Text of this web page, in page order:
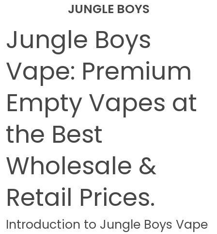
JUNGLE BOYS
Jungle Boys
Vape: Premium
Empty Vapes at
the Best
Wholesale &
Retail Prices.
Introduction to Jungle Boys Vape